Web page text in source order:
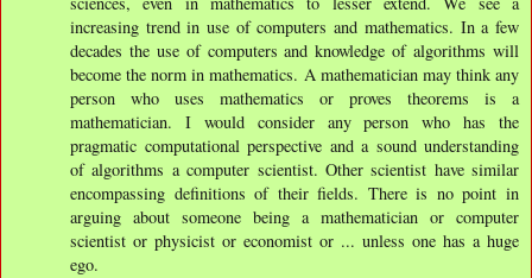
increasing trend in use of computers and mathematics. In a few
decades the use of computers and knowledge of algorithms will
become the norm in mathematics. A mathematician may think any
person who uses mathematics or proves theorems is a
mathematician. I would consider any person who has the
pragmatic computational perspective and a sound understanding
of algorithms a computer scientist. Other scientist have similar
encompassing definitions of their fields. There is no point in
arguing about someone being a mathematician or computer
scientist or physicist or economist or ... unless one has a huge
ego.